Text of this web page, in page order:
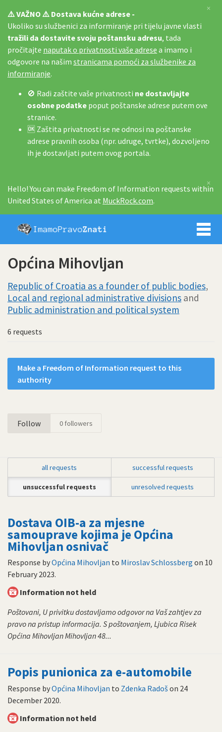
⚠️ VAŽNO ⚠️ Dostava kućne adrese -
Ukoliko su službenici za informiranje pri tijelu javne vlasti
tražili da dostavite svoju poštansku adresu, tada
pročitajte naputak o privatnosti vaše adrese a imamo i
odgovore na našim stranicama pomoći za službenike za
informiranje.
🚫 Radi zaštite vaše privatnosti ne dostavljajte
osobne podatke poput poštanske adrese putem ove
stranice.
🆗 Zaštita privatnosti se ne odnosi na poštanske
adrese pravnih osoba (npr. udruge, tvrtke), dozvoljeno
ih je dostavljati putem ovog portala.
×
Hello! You can make Freedom of Information requests within
United States of America at MuckRock.com.
×
Imamo
Općina Mihovljan
Republic of Croatia as a founder of public bodies,
Local and regional administrative divisions and
Public administration and political system
6 requests
Make a Freedom of Information request to this
authority
Follow 0followers
all requests successful requests
unsuccessful requests unresolved requests
Dostava OIB-a za mjesne
samouprave kojima je Općina
Mihovljan osnivač
Response byOpćina Mihovljan to Miroslav Schlossberg on 10
February 2023.
Information not held
Poštovani, U privitku dostavljamo odgovor na Vaš zahtjev za
pravo na pristup informacija. S poštovanjem, Ljubica Risek
Općina Mihovljan Mihovljan 48...
Popis punionica za e-automobile
Response byOpćina Mihovljan to Zdenka Radošon 24
December 2020.
Information not held